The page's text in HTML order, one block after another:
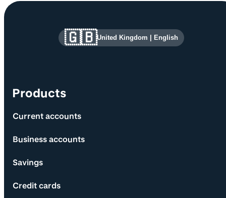
Site information and links
Products
Current accounts
Business accounts
Savings
Credit cards
🇬🇧United Kingdom English